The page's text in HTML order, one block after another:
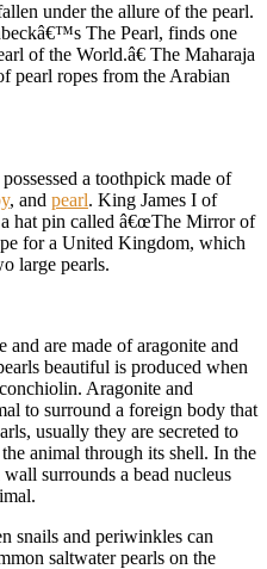
under the allure of the pearl.
The Pearl, finds one
of the World.â€ The Maharaja
pearl ropes from the Arabian
a toothpick made of
, and pearl. King James I of
hat pin called â€œThe Mirror of
for a United Kingdom, which
large pearls.
and are made of aragonite and
beautiful is produced when
Aragonite and
to surround a foreign body that
usually they are secreted to
animal through its shell. In the
surrounds a bead nucleus
snails and periwinkles can
saltwater pearls on the